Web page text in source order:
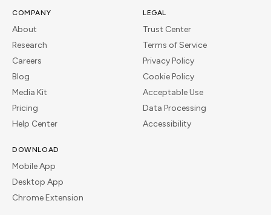
COMPANY
About
Research
Careers
Blog
Media Kit
Pricing
Help Center
LEGAL
Trust Center
Terms of Service
Privacy Policy
Cookie Policy
Acceptable Use
Data Processing
Accessibility
DOWNLOAD
Mobile App
Desktop App
Chrome Extension